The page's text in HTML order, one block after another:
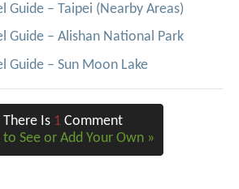
Guide – Taipei (Nearby Areas)
Guide – Alishan National Park
Guide – Sun Moon Lake
There Is 1 Comment
to See or Add Your Own »